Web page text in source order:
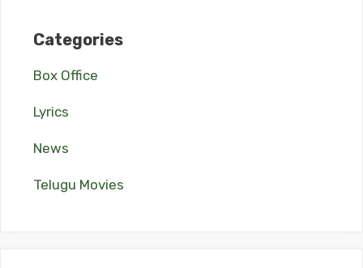
Categories
Box Office
Lyrics
News
Telugu Movies